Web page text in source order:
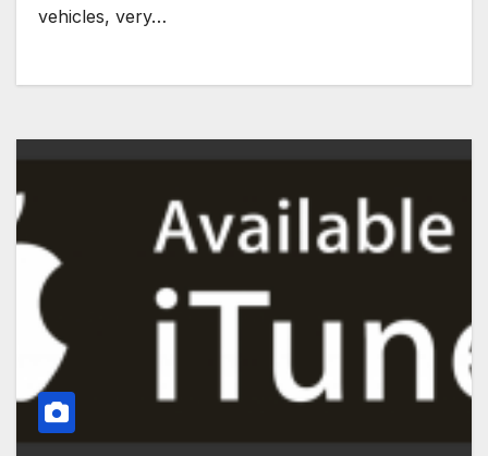
vehicles, very…